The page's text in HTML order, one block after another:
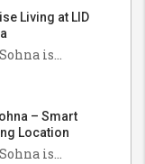
Living at LID
is...
– Smart
Location
is...